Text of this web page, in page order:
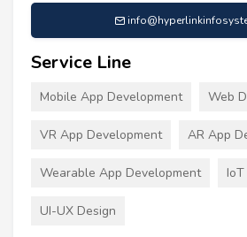
Service Line
Mobile App Development Web
VR App Development AR App
Wearable App Development
UI-UX Design